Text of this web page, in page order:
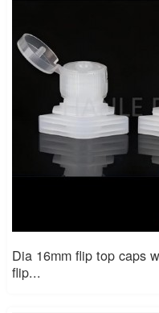
Dia 16mm flip top caps
flip...